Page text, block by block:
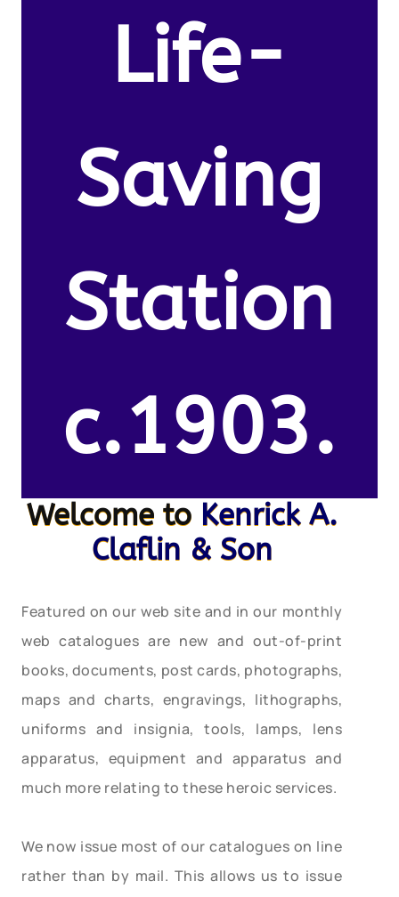
Life-
Saving
Station
c.1903.
Welcome to Kenrick A.
Claflin & Son
Featured on our web site and in our monthly
web catalogues are new and out-of-print
books, documents, post cards, photographs,
maps and charts, engravings, lithographs,
uniforms and insignia, tools, lamps, lens
apparatus, equipment and apparatus and
much more relating to these heroic services.
We now issue most of our catalogues on line
rather than by mail. This allows us to issue